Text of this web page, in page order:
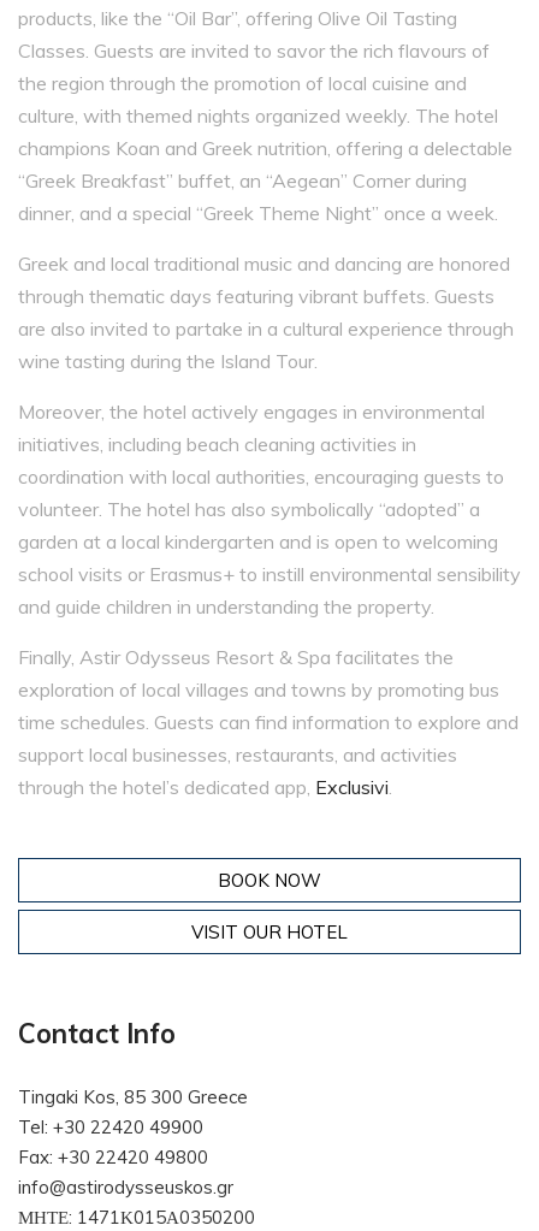
products, like the “Oil Bar”, offering Olive Oil Tasting
Classes. Guests are invited to savor the rich flavours of
the region through the promotion of local cuisine and
culture, with themed nights organized weekly. The hotel
champions Koan and Greek nutrition, offering a delectable
“Greek Breakfast” buffet, an “Aegean” Corner during
dinner, and a special “Greek Theme Night” once a week.
Greek and local traditional music and dancing are honored
through thematic days featuring vibrant buffets. Guests
are also invited to partake in a cultural experience through
wine tasting during the Island Tour.
Moreover, the hotel actively engages in environmental
initiatives, including beach cleaning activities in
coordination with local authorities, encouraging guests to
volunteer. The hotel has also symbolically “adopted” a
garden at a local kindergarten and is open to welcoming
school visits or Erasmus+ to instill environmental sensibility
and guide children in understanding the property.
Finally, Astir Odysseus Resort & Spa facilitates the
exploration of local villages and towns by promoting bus
time schedules. Guests can find information to explore and
support local businesses, restaurants, and activities
through the hotel’s dedicated app, Exclusivi.
BOOK NOW
VISIT OUR HOTEL
Contact Info
Tingaki Kos, 85 300 Greece
Tel: +30 22420 49900
Fax: +30 22420 49800
info@astirodysseuskos.gr
ΜΗΤΕ: 1471Κ015Α0350200